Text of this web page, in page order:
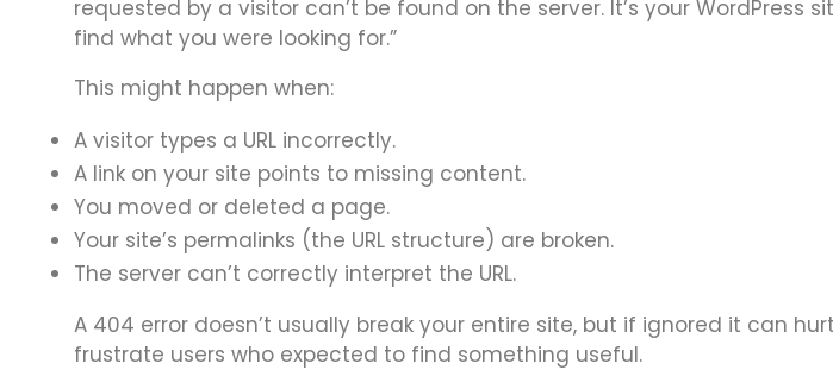
requested by a visitor can’t be found on the server. It’s your WordPress
find what you were looking for.”
This might happen when:
A visitor types a URL incorrectly.
A link on your site points to missing content.
You moved or deleted a page.
Your site’s permalinks (the URL structure) are broken.
The server can’t correctly interpret the URL.
A 404 error doesn’t usually break your entire site, but if ignored it can
frustrate users who expected to find something useful.